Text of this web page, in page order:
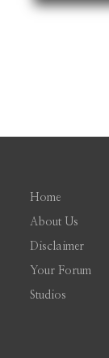
Home
About Us
Disclaimer
Your Forum
Studios